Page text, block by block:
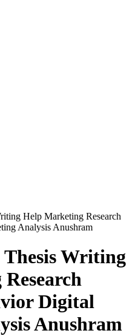
Help Marketing Research
Analysis Anushram
Thesis Writing
Digital
Anushram